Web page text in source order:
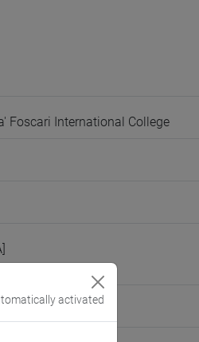
Foscari International College
activated